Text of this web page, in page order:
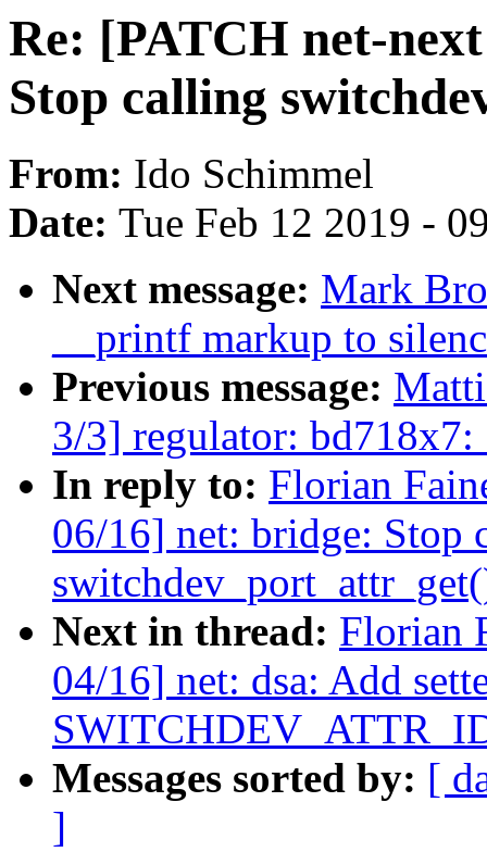
Re: [PATCH net-
Stop calling
From: Ido Schimmel
Date: Tue Feb 12 2019 -
Next message: Mark
__printf markup to
Previous message:
3/3] regulator:
In reply to: Florian
06/16] net: bridge: Stop
Next in thread: Florian
04/16] net: dsa: Add
Messages sorted by: [
]